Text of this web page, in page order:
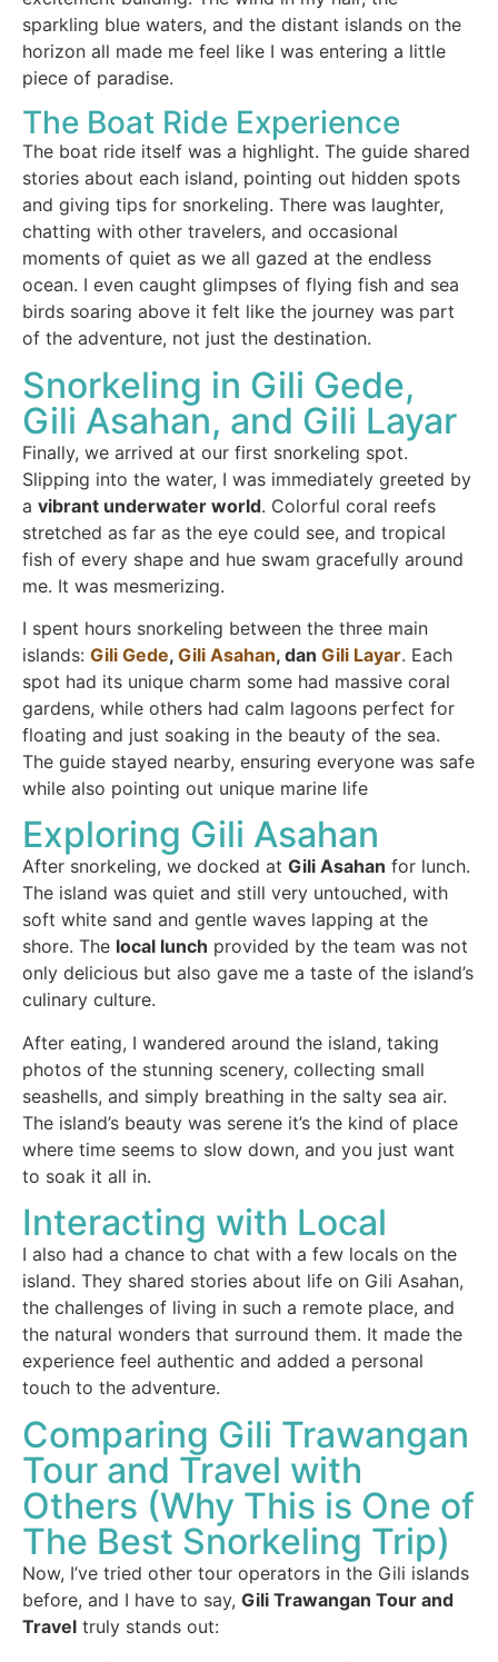
sparkling blue waters, and the distant islands on the
horizon all made me feel like I was entering a little
piece of paradise.
The Boat Ride Experience
The boat ride itself was a highlight. The guide shared
stories about each island, pointing out hidden spots
and giving tips for snorkeling. There was laughter,
chatting with other travelers, and occasional
moments of quiet as we all gazed at the endless
ocean. I even caught glimpses of flying fish and sea
birds soaring above it felt like the journey was part
of the adventure, not just the destination.
Snorkeling in Gili Gede,
Gili Asahan, and Gili Layar
Finally, we arrived at our first snorkeling spot.
Slipping into the water, I was immediately greeted by
a vibrant underwater world. Colorful coral reefs
stretched as far as the eye could see, and tropical
fish of every shape and hue swam gracefully around
me. It was mesmerizing.
I spent hours snorkeling between the three main
islands: Gili Gede, Gili Asahan, dan Gili Layar. Each
spot had its unique charm some had massive coral
gardens, while others had calm lagoons perfect for
floating and just soaking in the beauty of the sea.
The guide stayed nearby, ensuring everyone was safe
while also pointing out unique marine life
Exploring Gili Asahan
After snorkeling, we docked at Gili Asahan for lunch.
The island was quiet and still very untouched, with
soft white sand and gentle waves lapping at the
shore. The local lunch provided by the team was not
only delicious but also gave me a taste of the island’s
culinary culture.
After eating, I wandered around the island, taking
photos of the stunning scenery, collecting small
seashells, and simply breathing in the salty sea air.
The island’s beauty was serene it’s the kind of place
where time seems to slow down, and you just want
to soak it all in.
Interacting with Local
I also had a chance to chat with a few locals on the
island. They shared stories about life on Gili Asahan,
the challenges of living in such a remote place, and
the natural wonders that surround them. It made the
experience feel authentic and added a personal
touch to the adventure.
Comparing Gili Trawangan
Tour and Travel with
Others (Why This is One of
The Best Snorkeling Trip)
Now, I’ve tried other tour operators in the Gili islands
before, and I have to say, Gili Trawangan Tour and
Travel truly stands out: